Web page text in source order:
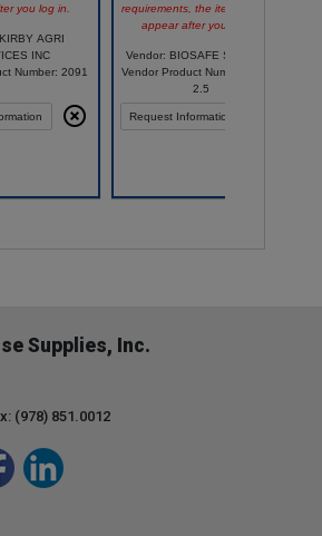
you log in.
AGRI
INC
Number: 2091
requirements, the item may not
appear after you log in.
Vendor: BIOSAFE SYSTEMS
Vendor Product Number: 2003-
2.5
Request Information
Supplies, Inc.
(978) 851.0012